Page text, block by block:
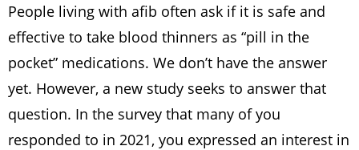
People living with afib often ask if it is safe and
effective to take blood thinners as “pill in the
pocket” medications. We don’t have the answer
yet. However, a new study seeks to answer that
question. In the survey that many of you
responded to in 2021, you expressed an interest in